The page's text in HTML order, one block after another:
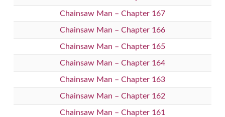
Chainsaw Man – Chapter 167
Chainsaw Man – Chapter 166
Chainsaw Man – Chapter 165
Chainsaw Man – Chapter 164
Chainsaw Man – Chapter 163
Chainsaw Man – Chapter 162
Chainsaw Man – Chapter 161